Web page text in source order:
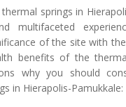
springs in
multifaceted
of the site with
benefits of the
why you should
in Hierapolis-Pamukkale: